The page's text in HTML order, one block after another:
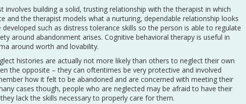
involves building a solid, trusting relationship with the therapist in which
and the therapist models what a nurturing, dependable relationship looks
developed such as distress tolerance skills so the person is able to regulate
around abandonment arises. Cognitive behavioral therapy is useful in
around worth and lovability.
histories are actually not more likely than others to neglect their own
the opposite – they can oftentimes be very protective and involved
how it felt to be abandoned and are concerned with meeting their
cases though, people who are neglected may be afraid to have their
lack the skills necessary to properly care for them.